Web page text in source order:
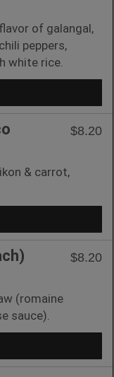
of galangal,
peppers,
white rice.
$8.20
& carrot,
$8.20
(romaine
sauce).